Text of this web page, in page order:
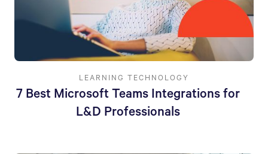
LEARNING TECHNOLOGY
7 Best Microsoft Teams Integrations for
L&D Professionals